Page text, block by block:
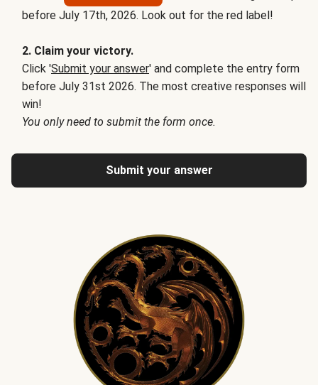
before July 17th, 2026. Look out for the red label!
2. Claim your victory.
Click 'Submit your answer' and complete the entry form
before July 31st 2026. The most creative responses will
win!
You only need to submit the form once.
Submit your answer